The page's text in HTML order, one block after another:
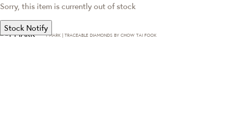
Sorry, this item is currently out of stock
Stock Notify
T·MARK | TRACEABLE DIAMONDS BY CHOW TAI FOOK